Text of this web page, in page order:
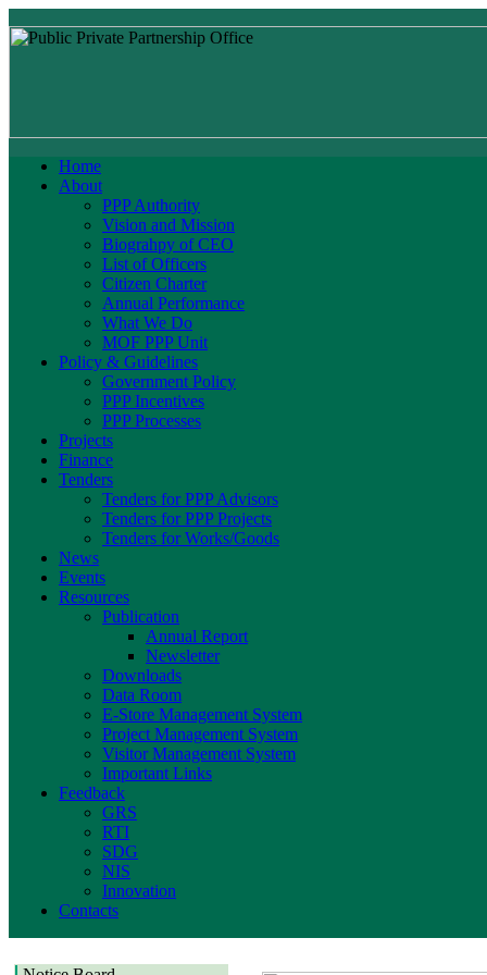
Home
About
PPP Authority
Vision and Mission
Biograhpy of CEO
List of Officers
Citizen Charter
Annual Performance
What We Do
MOF PPP Unit
Policy & Guidelines
Government Policy
PPP Incentives
PPP Processes
Projects
Finance
Tenders
Tenders for PPP Advisors
Tenders for PPP Projects
Tenders for Works/Goods
News
Events
Resources
Publication
Annual Report
Newsletter
Downloads
Data Room
E-Store Management System
Project Management System
Visitor Management System
Important Links
Feedback
GRS
RTI
SDG
NIS
Innovation
Contacts